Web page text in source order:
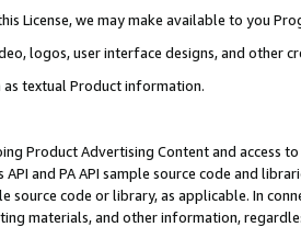
License, we may make available to you
logos, user interface designs, and other
as textual Product information.
Product Advertising Content and access
and PA API sample source code and
source code or library, as applicable. In
materials, and other information,